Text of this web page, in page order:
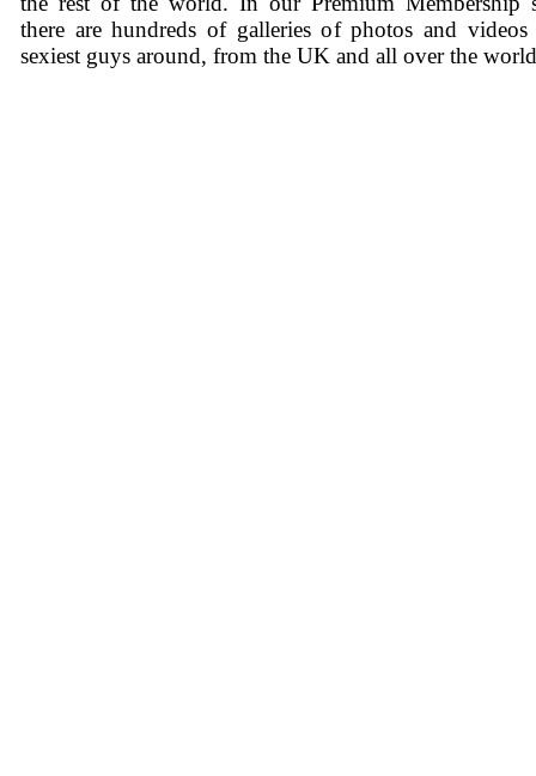
there are hundreds of galleries of photos and
sexiest guys around, from the UK and all over the